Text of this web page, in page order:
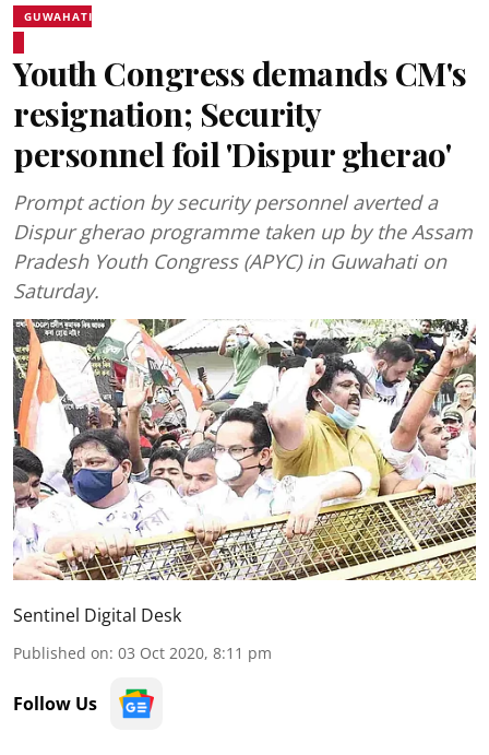
GUWAHATI
Youth Congress demands CM's
resignation; Security
personnel foil 'Dispur gherao'
Prompt action by security personnel averted a
Dispur gherao programme taken up by the Assam
Pradesh Youth Congress (APYC) in Guwahati on
Saturday.
Sentinel Digital Desk
Published on: 03 Oct 2020, 8:11 pm
Follow Us